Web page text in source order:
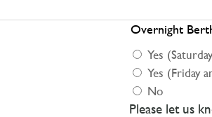
Overnight
Yes
Yes (Friday
No
Please let us